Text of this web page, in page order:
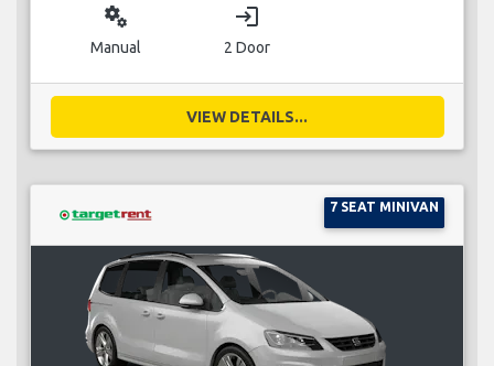
miscellaneous_services
Manual
login
2 Door
VIEW DETAILS...
7 SEAT MINIVAN